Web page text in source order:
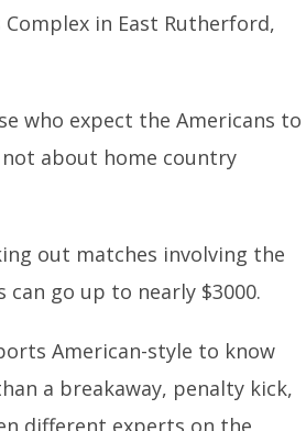
in East Rutherford,
who expect the Americans to
about home country
out matches involving the
can go up to nearly $3000.
American-style to know
a breakaway, penalty kick,
different experts on the